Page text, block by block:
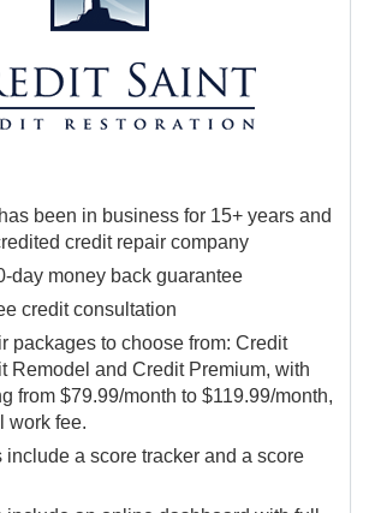
been in business for 15+ years and
credit repair company
day money back guarantee
credit consultation
packages to choose from: Credit
Remodel and Credit Premium, with
from $79.99/month to $119.99/month,
work fee.
include a score tracker and a score